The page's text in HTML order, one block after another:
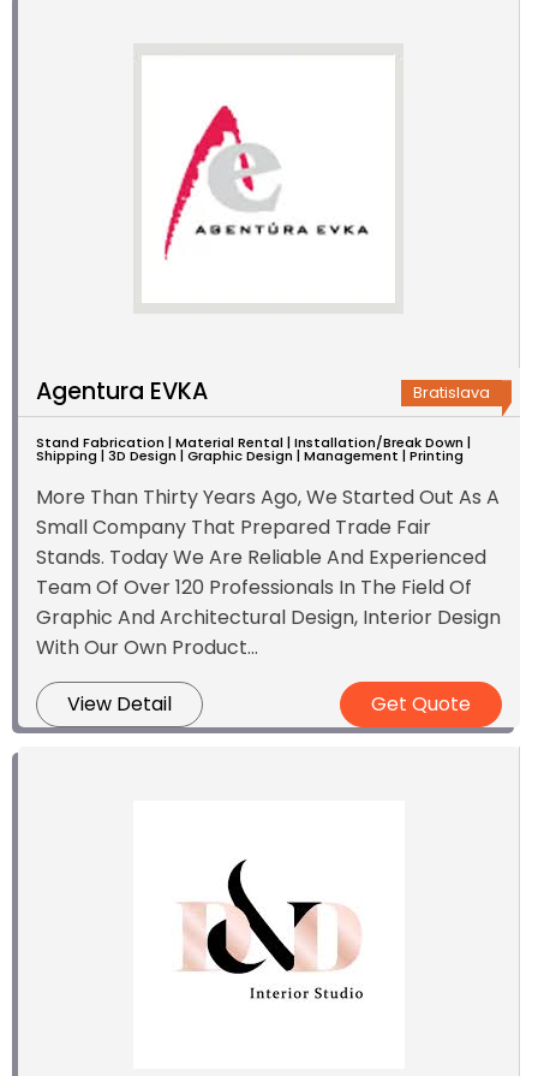
Agentura EVKA Bratislava
Stand Fabrication | Material Rental | Installation/Break Down |
Shipping | 3D Design | Graphic Design | Management | Printing
More Than Thirty Years Ago, We Started Out As A
Small Company That Prepared Trade Fair
Stands. Today We Are Reliable And Experienced
Team Of Over 120 Professionals In The Field Of
Graphic And Architectural Design, Interior Design
With Our Own Product...
View Detail Get Quote